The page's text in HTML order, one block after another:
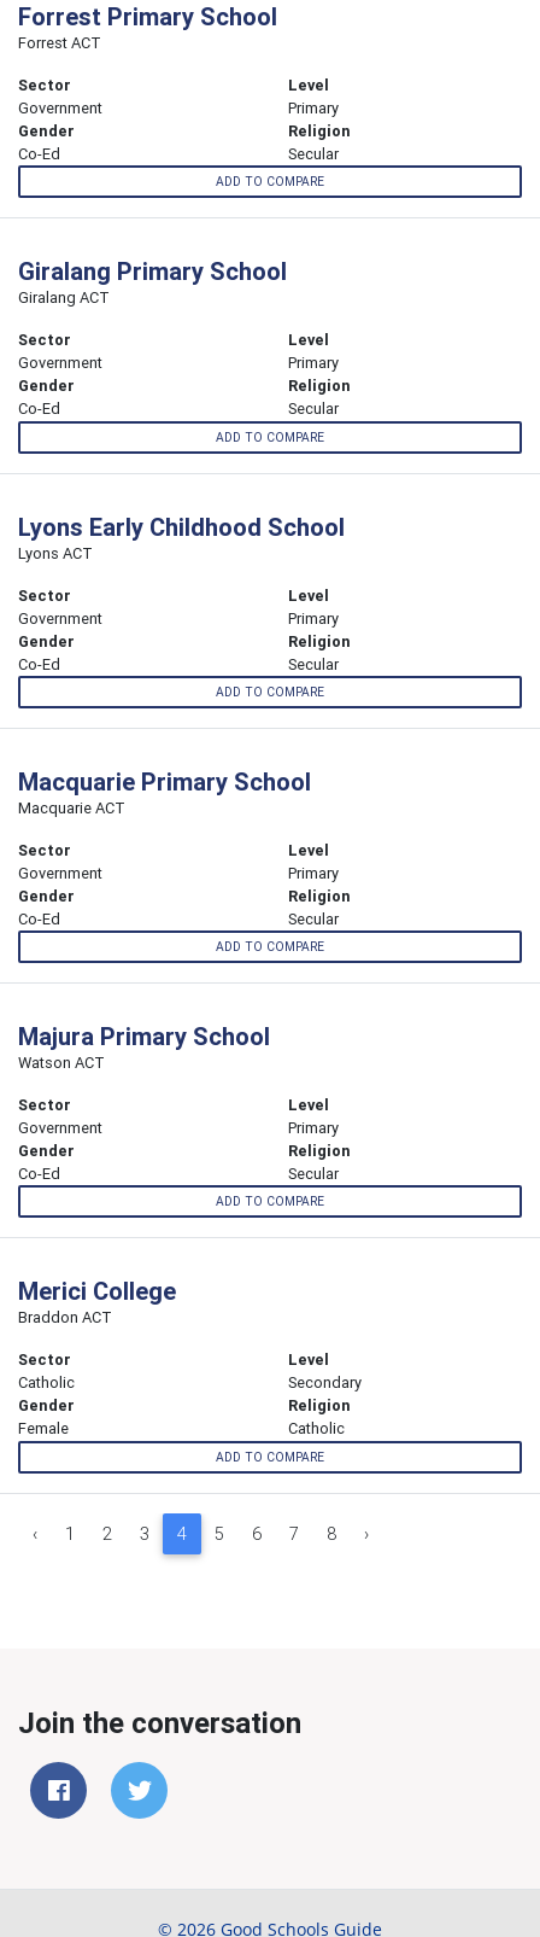
Forrest Primary School
Forrest ACT
Sector
Government
Level
Primary
Gender
Co-Ed
Religion
Secular
ADD TO COMPARE
Giralang Primary School
Giralang ACT
Sector
Government
Level
Primary
Gender
Co-Ed
Religion
Secular
ADD TO COMPARE
Lyons Early Childhood School
Lyons ACT
Sector
Government
Level
Primary
Gender
Co-Ed
Religion
Secular
ADD TO COMPARE
Macquarie Primary School
Macquarie ACT
Sector
Government
Level
Primary
Gender
Co-Ed
Religion
Secular
ADD TO COMPARE
Majura Primary School
Watson ACT
Sector
Government
Level
Primary
Gender
Co-Ed
Religion
Secular
ADD TO COMPARE
Merici College
Braddon ACT
Sector
Catholic
Level
Secondary
Gender
Female
Religion
Catholic
ADD TO COMPARE
‹ 1 2 3 4 5 6 7 8 ›
Join the conversation
© 2026 Good Schools Guide